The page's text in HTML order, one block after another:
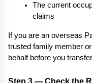
The current
claims
If you are an overseas
trusted family member
behalf before you
Step 3 — Check the